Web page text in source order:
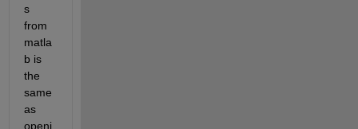
s
from
matla
b is
the
same
as
openi